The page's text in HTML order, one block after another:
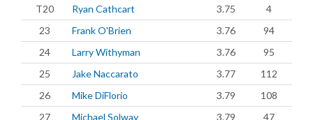
T20
Ryan Cathcart 3.75
4
23
Frank O'Brien 3.76
94
24
Larry Withyman 3.76
95
25
Jake Naccarato 3.77
112
26
Mike DiFlorio 3.79
108
27
Michael Solway 3.79
47